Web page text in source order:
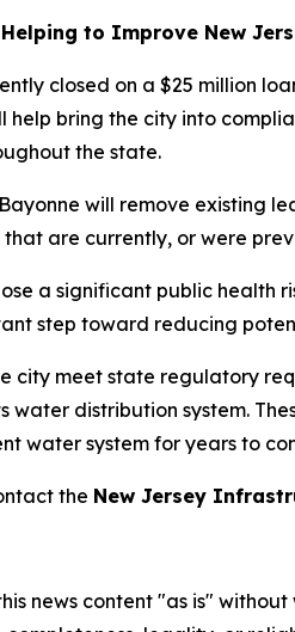
to Improve New
closed on a $25 million
help bring the city into
the state.
will remove existing
are currently, or were
a significant public health
step toward reducing
city meet state regulatory
water distribution system.
water system for years to
the New Jersey
news content "as is"